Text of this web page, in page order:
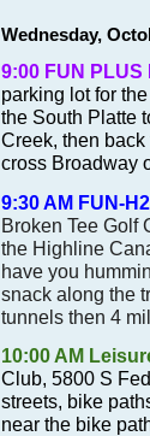
Wednesday,
9:00 FUN PLUS
parking lot for
the South Platte
Creek, then
cross Broadway
9:30 AM FUN-
Broken Tee Golf
the Highline
have you
snack along the
tunnels then 4
10:00 AM
Club, 5800 S
streets, bike
near the bike